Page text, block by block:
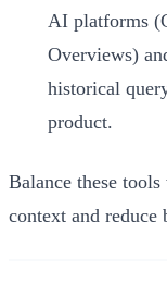
AI platforms
Overviews)
historical
product.
Balance these
context and reduce